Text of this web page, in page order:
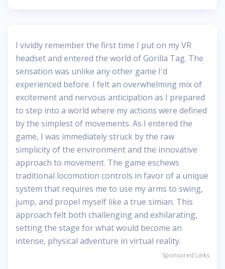
I vividly remember the first time I put on my VR
headset and entered the world of Gorilla Tag. The
sensation was unlike any other game I'd
experienced before. I felt an overwhelming mix of
excitement and nervous anticipation as I prepared
to step into a world where my actions were defined
by the simplest of movements. As I entered the
game, I was immediately struck by the raw
simplicity of the environment and the innovative
approach to movement. The game eschews
traditional locomotion controls in favor of a unique
system that requires me to use my arms to swing,
jump, and propel myself like a true simian. This
approach felt both challenging and exhilarating,
setting the stage for what would become an
intense, physical adventure in virtual reality.
Sponsored Links